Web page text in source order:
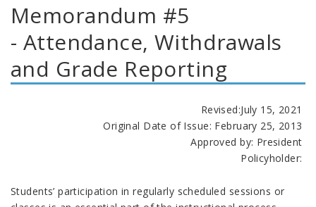
Memorandum #5
- Attendance, Withdrawals
and Grade Reporting
Revised:July 15, 2021
Original Date of Issue: February 25, 2013
Approved by: President
Policyholder:
Students’ participation in regularly scheduled sessions or